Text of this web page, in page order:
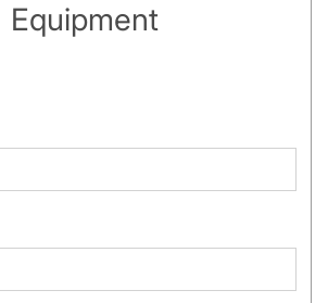
Equipment